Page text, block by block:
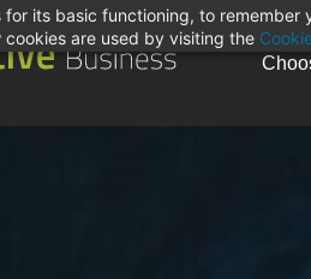
for its basic functioning, to
are used by visiting the